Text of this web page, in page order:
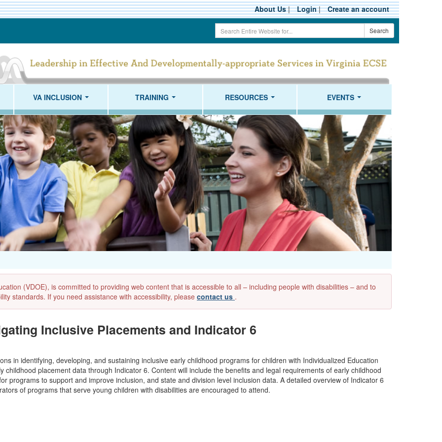
About Us| Login| Create an account
Search
Term
Search
VA INCLUSION TRAINING RESOURCES EVENTS
(VDOE), is committed to providing web content that is accessible to all – including people with disabilities – and to
standards. If you need assistance with accessibility, please contact us .
Inclusive Placements and Indicator 6
in identifying, developing, and sustaining inclusive early childhood programs for children with Individualized Education
childhood placement data through Indicator 6. Content will include the benefits and legal requirements of early childhood
programs to support and improve inclusion, and state and division level inclusion data. A detailed overview of Indicator 6
of programs that serve young children with disabilities are encouraged to attend.